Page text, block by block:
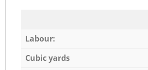
Labour:
Cubic yards